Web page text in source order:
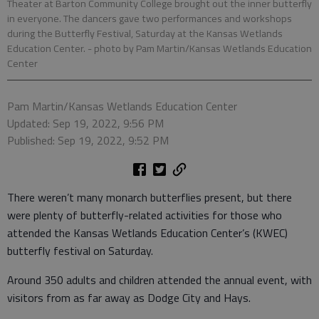
Theater at Barton Community College brought out the inner butterfly
in everyone. The dancers gave two performances and workshops
during the Butterfly Festival, Saturday at the Kansas Wetlands
Education Center. - photo by Pam Martin/Kansas Wetlands Education
Center
Pam Martin/Kansas Wetlands Education Center
Updated: Sep 19, 2022, 9:56 PM
Published: Sep 19, 2022, 9:52 PM
There weren’t many monarch butterflies present, but there
were plenty of butterfly-related activities for those who
attended the Kansas Wetlands Education Center’s (KWEC)
butterfly festival on Saturday.
Around 350 adults and children attended the annual event, with
visitors from as far away as Dodge City and Hays.